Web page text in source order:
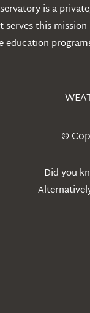
is a
serves this
education
©
Did you